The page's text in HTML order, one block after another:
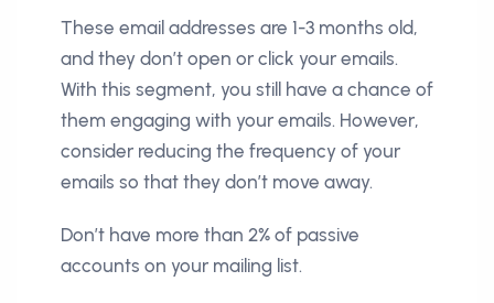
These email addresses are 1-3 months old,
and they don’t open or click your emails.
With this segment, you still have a chance of
them engaging with your emails. However,
consider reducing the frequency of your
emails so that they don’t move away.
Don’t have more than 2% of passive
accounts on your mailing list.